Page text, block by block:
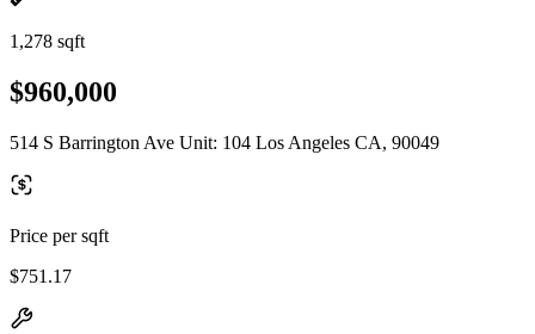
1,278 sqft
$960,000
514 S Barrington Ave Unit: 104 Los Angeles CA, 90049
Price per sqft
$751.17